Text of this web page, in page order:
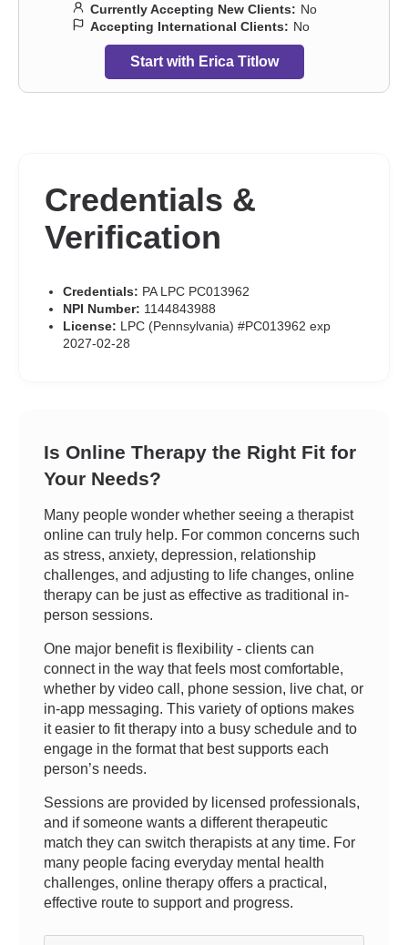
Currently Accepting New Clients: No
Accepting International Clients: No
Start with Erica Titlow
Credentials &
Verification
Credentials: PA LPC PC013962
NPI Number: 1144843988
License: LPC (Pennsylvania) #PC013962 exp
2027-02-28
Is Online Therapy the Right Fit for
Your Needs?
Many people wonder whether seeing a therapist
online can truly help. For common concerns such
as stress, anxiety, depression, relationship
challenges, and adjusting to life changes, online
therapy can be just as effective as traditional in-
person sessions.
One major benefit is flexibility - clients can
connect in the way that feels most comfortable,
whether by video call, phone session, live chat, or
in-app messaging. This variety of options makes
it easier to fit therapy into a busy schedule and to
engage in the format that best supports each
person’s needs.
Sessions are provided by licensed professionals,
and if someone wants a different therapeutic
match they can switch therapists at any time. For
many people facing everyday mental health
challenges, online therapy offers a practical,
effective route to support and progress.